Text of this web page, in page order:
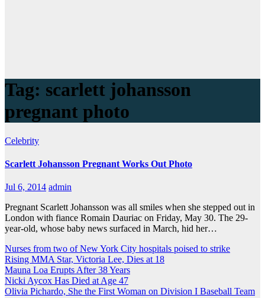
Tag: scarlett johansson
pregnant photo
Celebrity
Scarlett Johansson Pregnant Works Out Photo
Jul 6, 2014 admin
Pregnant Scarlett Johansson was all smiles when she stepped out in
London with fiance Romain Dauriac on Friday, May 30. The 29-
year-old, whose baby news surfaced in March, hid her…
Nurses from two of New York City hospitals poised to strike
Rising MMA Star, Victoria Lee, Dies at 18
Mauna Loa Erupts After 38 Years
Nicki Aycox Has Died at Age 47
Olivia Pichardo, She the First Woman on Division I Baseball Team